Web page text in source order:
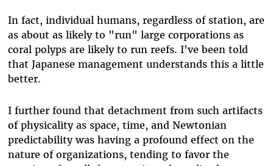
In fact, individual humans, regardless of station, are
as about as likely to "run" large corporations as
coral polyps are likely to run reefs. I've been told
that Japanese management understands this a little
better.
I further found that detachment from such artifacts
of physicality as space, time, and Newtonian
predictability was having a profound effect on the
nature of organizations, tending to favor the